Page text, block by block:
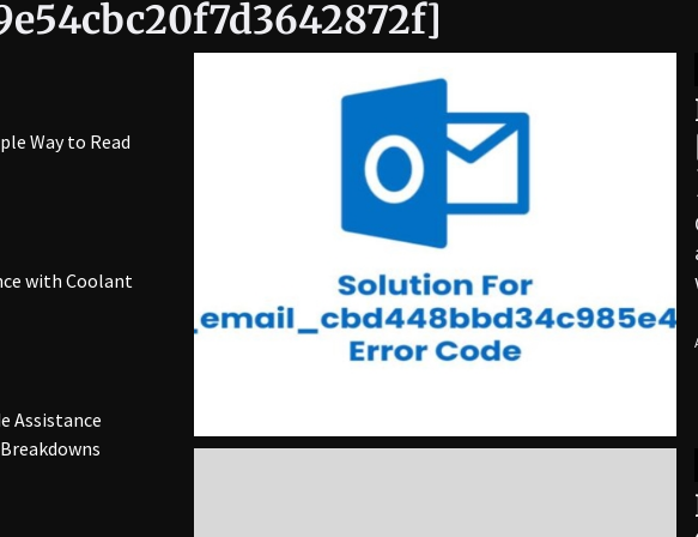
Way to Read
with Coolant
Assistance